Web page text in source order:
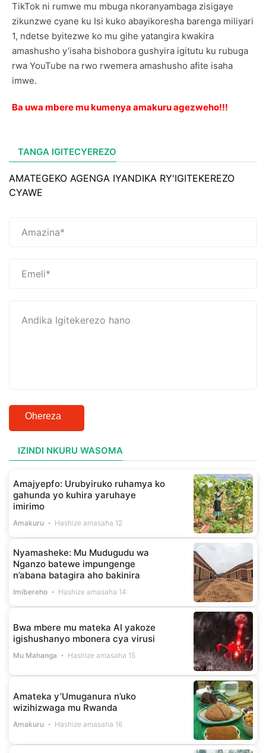
TikTok ni rumwe mu mbuga nkoranyambaga zisigaye
zikunzwe cyane ku Isi kuko abayikoresha barenga miliyari
1, ndetse byitezwe ko mu gihe yatangira kwakira
amashusho y’isaha bishobora gushyira igitutu ku rubuga
rwa YouTube na rwo rwemera amashusho afite isaha
imwe.
Ba uwa mbere mu kumenya amakuru agezweho!!!
TANGA IGITECYEREZO
AMATEGEKO AGENGA IYANDIKA RY'IGITEKEREZO
CYAWE
Ohereza
IZINDI NKURU WASOMA
Amajyepfo: Urubyiruko ruhamya ko
gahunda yo kuhira yaruhaye
imirimo
Amakuru Hashize amasaha 12
Nyamasheke: Mu Mudugudu wa
Nganzo batewe impungenge
n’abana batagira aho bakinira
Imibereho Hashize amasaha 14
Bwa mbere mu mateka AI yakoze
igishushanyo mbonera cya virusi
Mu Mahanga Hashize amasaha 15
Amateka y’Umuganura n’uko
wizihizwaga mu Rwanda
Amakuru Hashize amasaha 16